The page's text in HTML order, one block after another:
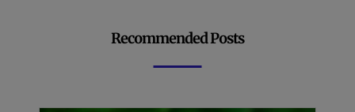
Recommended Posts